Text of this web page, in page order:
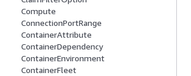
Compute
ConnectionPortRange
ContainerAttribute
ContainerDependency
ContainerEnvironment
ContainerFleet